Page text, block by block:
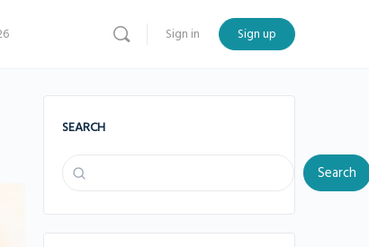
Sign in Sign up
SEARCH
Search